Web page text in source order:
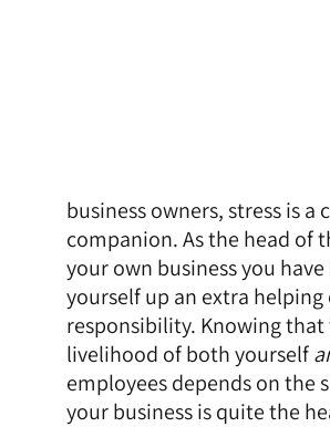
business owners, stress is a
companion. As the head of
your own business you
yourself up an extra helping
responsibility. Knowing that
livelihood of both yourself
employees depends on the
your business is quite the